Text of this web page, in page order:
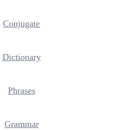
Conjugate
Dictionary
Phrases
Grammar